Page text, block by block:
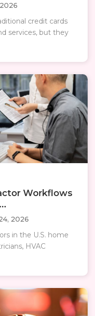
credit cards
services, but they
Workflows
2026
in the U.S. home
HVAC